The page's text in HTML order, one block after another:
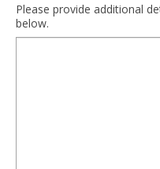
Please provide additional
below.